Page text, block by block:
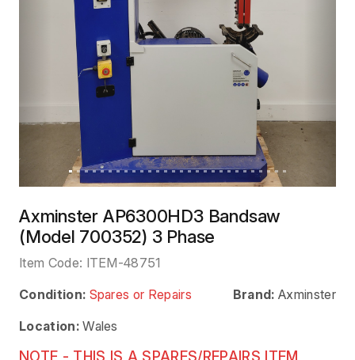
Axminster AP6300HD3 Bandsaw
(Model 700352) 3 Phase
Item Code: ITEM-48751
Condition: Spares or Repairs Brand: Axminster
Location: Wales
NOTE - THIS IS A SPARES/REPAIRS ITEM